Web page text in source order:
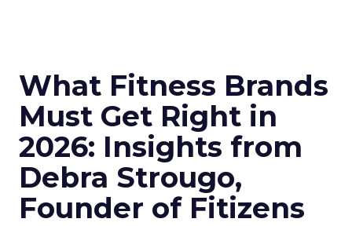
What Fitness Brands
Must Get Right in
2026: Insights from
Debra Strougo,
Founder of Fitizens